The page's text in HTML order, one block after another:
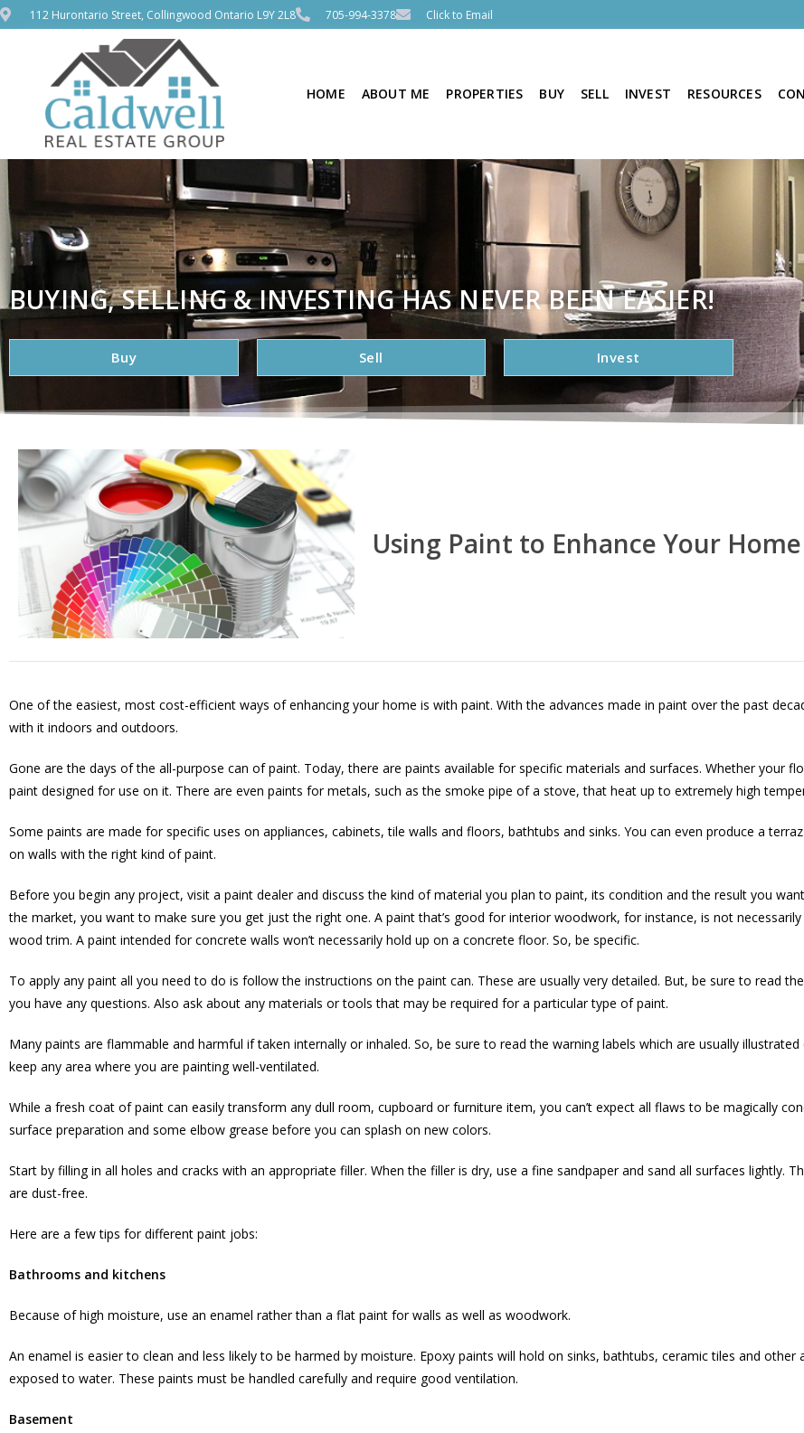
112 Hurontario Street, Collingwood Ontario L9Y 2L8 705-994-3378 Click to Email
HOME ABOUT ME PROPERTIES BUY SELL INVEST RESOURCES
BUYING, SELLING & INVESTING HAS NEVER BEEN EASIER!
Buy Sell Invest
Using Paint to Enhance Your Home
One of the easiest, most cost-efficient ways of enhancing your home is with paint. With the advances made in paint over the past
with it indoors and outdoors.
Gone are the days of the all-purpose can of paint. Today, there are paints available for specific materials and surfaces. Whether your
paint designed for use on it. There are even paints for metals, such as the smoke pipe of a stove, that heat up to extremely high
Some paints are made for specific uses on appliances, cabinets, tile walls and floors, bathtubs and sinks. You can even produce a
on walls with the right kind of paint.
Before you begin any project, visit a paint dealer and discuss the kind of material you plan to paint, its condition and the result you
the market, you want to make sure you get just the right one. A paint that’s good for interior woodwork, for instance, is not
wood trim. A paint intended for concrete walls won’t necessarily hold up on a concrete floor. So, be specific.
To apply any paint all you need to do is follow the instructions on the paint can. These are usually very detailed. But, be sure to read
you have any questions. Also ask about any materials or tools that may be required for a particular type of paint.
Many paints are flammable and harmful if taken internally or inhaled. So, be sure to read the warning labels which are usually
keep any area where you are painting well-ventilated.
While a fresh coat of paint can easily transform any dull room, cupboard or furniture item, you can’t expect all flaws to be magically
surface preparation and some elbow grease before you can splash on new colors.
Start by filling in all holes and cracks with an appropriate filler. When the filler is dry, use a fine sandpaper and sand all surfaces lightly.
are dust-free.
Here are a few tips for different paint jobs:
Bathrooms and kitchens
Because of high moisture, use an enamel rather than a flat paint for walls as well as woodwork.
An enamel is easier to clean and less likely to be harmed by moisture. Epoxy paints will hold on sinks, bathtubs, ceramic tiles and
exposed to water. These paints must be handled carefully and require good ventilation.
Basement